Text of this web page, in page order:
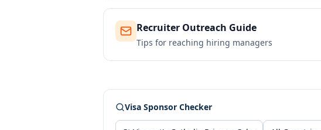
Recruiter Outreach Guide
Tips for reaching hiring managers
Visa Sponsor Checker